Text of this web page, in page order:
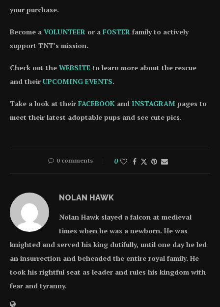
your purchase.
Become a VOLUNTEER or a FOSTER family to actively
support TNT’s mission.
Check out the WEBSITE to learn more about the rescue
and their UPCOMING EVENTS.
Take a look at their FACEBOOK and INSTAGRAM pages to
meet their latest adoptable pups and see cute pics.
0 comments 0
NOLAN HAWK
Nolan Hawk slayed a falcon at medieval
times when he was a newborn. He was
knighted and served his king dutifully, until one day he led
an insurrection and beheaded the entire royal family. He
took his rightful seat as leader and rules his kingdom with
fear and tyranny.